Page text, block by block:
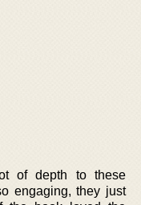
of depth to these
engaging, they just